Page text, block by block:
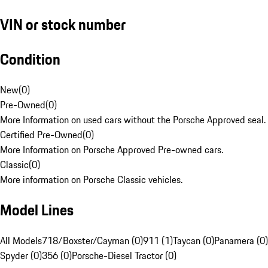
VIN or stock number
Condition
New(0)
Pre-Owned(0)
More Information on used cars without the Porsche Approved seal.
Certified Pre-Owned(0)
More Information on Porsche Approved Pre-owned cars.
Classic(0)
More information on Porsche Classic vehicles.
Model Lines
All Models718/Boxster/Cayman (0)911 (1)Taycan (0)Panamera (0)
Spyder (0)356 (0)Porsche-Diesel Tractor (0)